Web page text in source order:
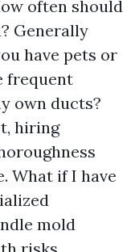
often should
Generally
have pets or
frequent
own ducts?
hiring
What if I have
mold